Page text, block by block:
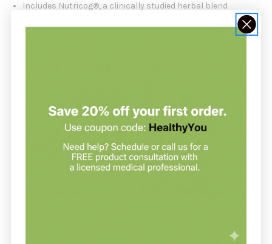
Includes Nutricog®, a clinically studied herbal blend
Myrobalan (Terminalia chebula ). These botanicals are known
for their neuroprotective and adaptogenic properties, helping
to maintain cognitive function, mental sharpness, and brain
professionals, and individuals looking to support memory and